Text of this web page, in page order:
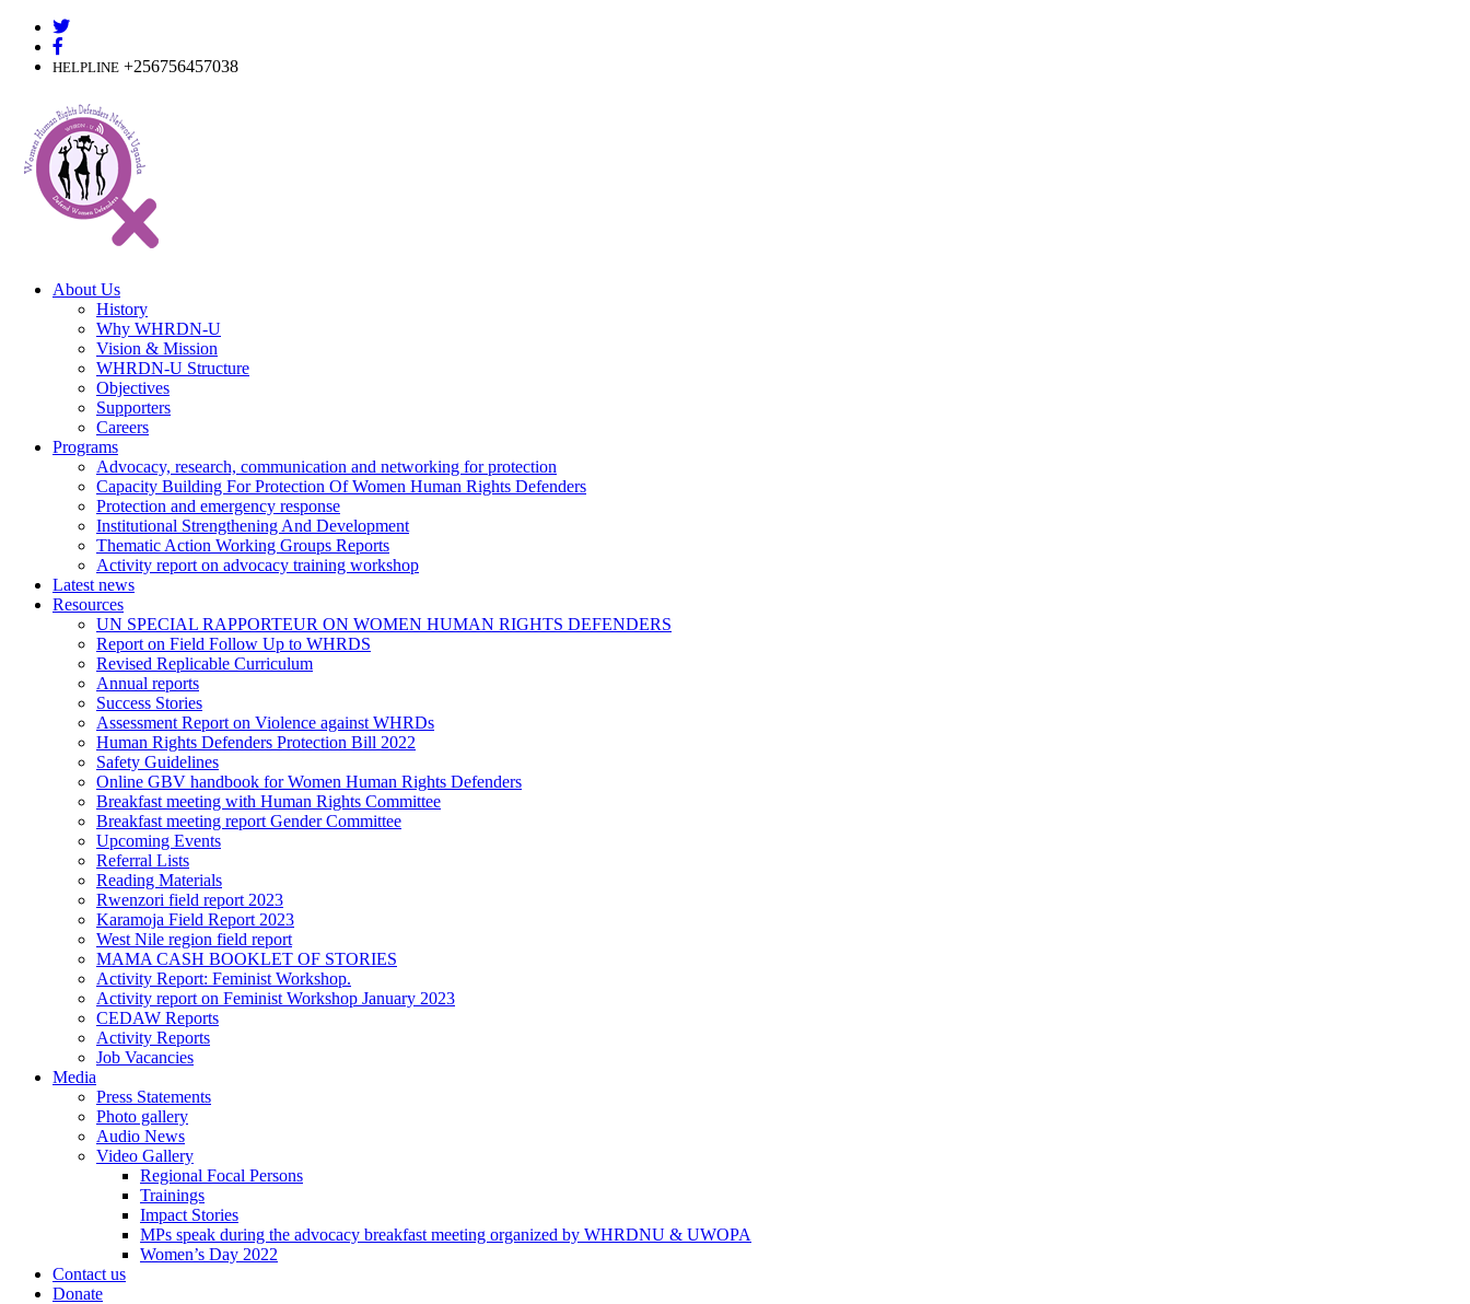
Skip
contentHELPLINE +256756457038
About Us
History
Why WHRDN-U
Vision & Mission
WHRDN-U Structure
Objectives
Supporters
Careers
Programs
Advocacy, research, communication and networking for protection
Capacity Building For Protection Of Women Human Rights Defenders
Protection and emergency response
Institutional Strengthening And Development
Thematic Action Working Groups Reports
Activity report on advocacy training workshop
Latest news
Resources
UN SPECIAL RAPPORTEUR ON WOMEN HUMAN RIGHTS DEFENDERS
Report on Field Follow Up to WHRDS
Revised Replicable Curriculum
Annual reports
Success Stories
Assessment Report on Violence against WHRDs
Human Rights Defenders Protection Bill 2022
Safety Guidelines
Online GBV handbook for Women Human Rights Defenders
Breakfast meeting with Human Rights Committee
Breakfast meeting report Gender Committee
Upcoming Events
Referral Lists
Reading Materials
Rwenzori field report 2023
Karamoja Field Report 2023
West Nile region field report
MAMA CASH BOOKLET OF STORIES
Activity Report: Feminist Workshop.
Activity report on Feminist Workshop January 2023
CEDAW Reports
Activity Reports
Job Vacancies
Media
Press Statements
Photo gallery
Audio News
Video Gallery
Regional Focal Persons
Trainings
Impact Stories
MPs speak during the advocacy breakfast meeting organized by WHRDNU & UWOPA
Women’s Day 2022
Contact us
Donate